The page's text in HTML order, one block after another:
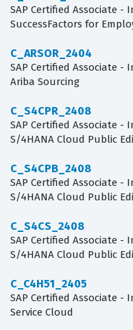
SAP Certified Associate
SuccessFactors for
C_ARSOR_2404
SAP Certified Associate
Ariba Sourcing
C_S4CPR_2408
SAP Certified Associate
S/4HANA Cloud Public
C_S4CPB_2408
SAP Certified Associate
S/4HANA Cloud Public
C_S4CS_2408
SAP Certified Associate
S/4HANA Cloud Public
C_C4H51_2405
SAP Certified Associate
Service Cloud